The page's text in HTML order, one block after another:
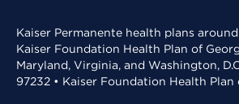
Kaiser Permanente health plans
Kaiser Foundation Health Plan of
Maryland, Virginia, and Washington,
97232 • Kaiser Foundation Health